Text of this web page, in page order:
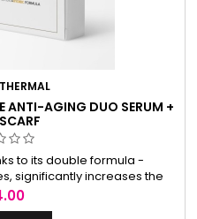
ANTI-AGING DUO SERUM +
to its double formula -
significantly increases the
the signs of skin aging.